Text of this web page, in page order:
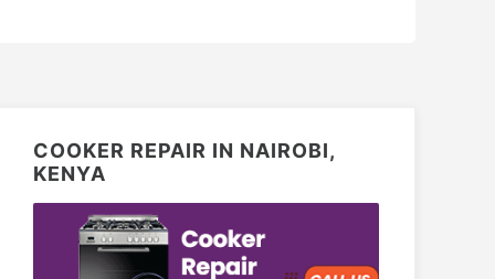
COOKER REPAIR IN NAIROBI,
KENYA